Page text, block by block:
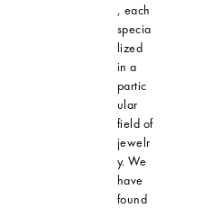
, each
specia
lized
in a
partic
ular
field of
jewelr
y. We
have
found